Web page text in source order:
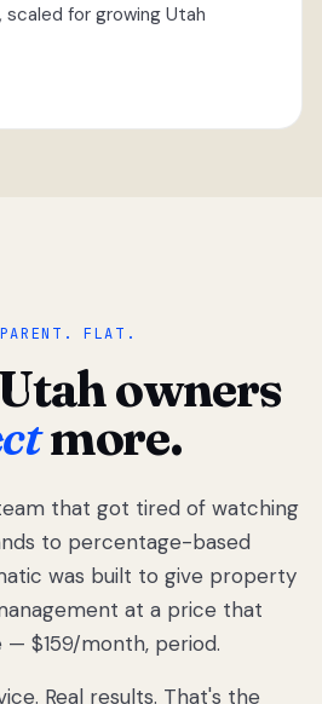
for growing Utah
“
We got tired
of watching
Utah
landlords
lose
thousands
FLAT.
owners
more.
that got tired of watching
to percentage-based
was built to give property
at a price that
— $159/month, period.
Real results. That's the